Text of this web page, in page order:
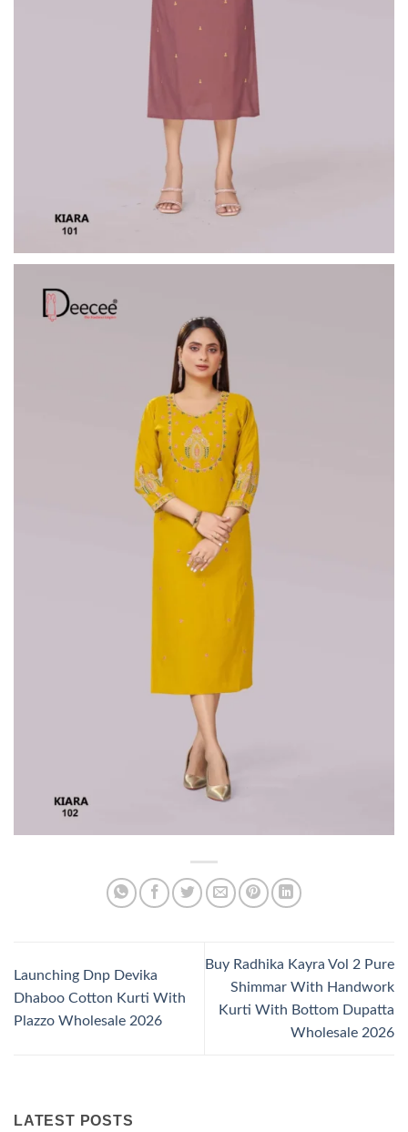
Launching Dnp Devika
Dhaboo Cotton Kurti With
Plazzo Wholesale 2026
Buy Radhika Kayra Vol 2 Pure
Shimmar With Handwork
Kurti With Bottom Dupatta
Wholesale 2026
LATEST POSTS